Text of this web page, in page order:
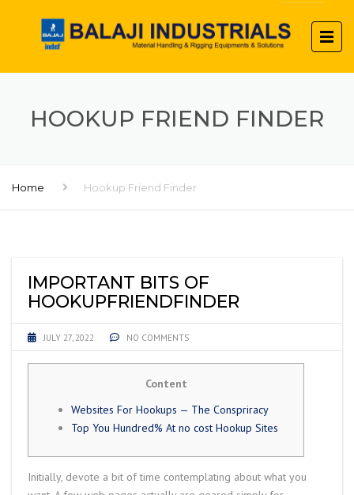
HOOKUP FRIEND FINDER
Home Hookup Friend Finder
IMPORTANT BITS OF
HOOKUPFRIENDFINDER
JULY 27, 2022 NO COMMENTS
Content
Websites For Hookups — The Conspriracy
Top You Hundred% At no cost Hookup Sites
Initially, devote a bit of time contemplating about what you